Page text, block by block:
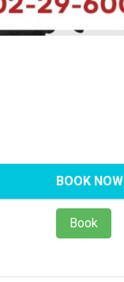
BOOK NOW
Book